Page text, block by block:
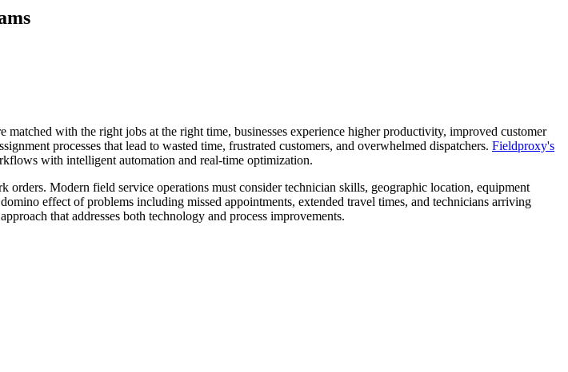
with the right jobs at the right time, businesses experience higher productivity, improved customer
processes that lead to wasted time, frustrated customers, and overwhelmed dispatchers. Fieldproxy's
with intelligent automation and real-time optimization.
Modern field service operations must consider technician skills, geographic location, equipment
effect of problems including missed appointments, extended travel times, and technicians arriving
that addresses both technology and process improvements.